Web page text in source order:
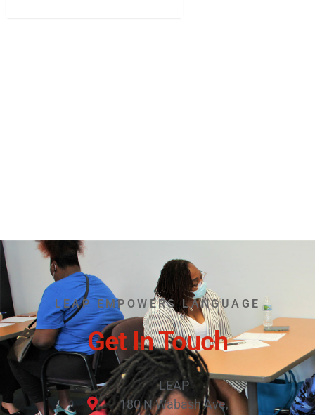
LEAP EMPOWERS LANGUAGE
Get In Touch
LEAP
180 N Wabash Ave,